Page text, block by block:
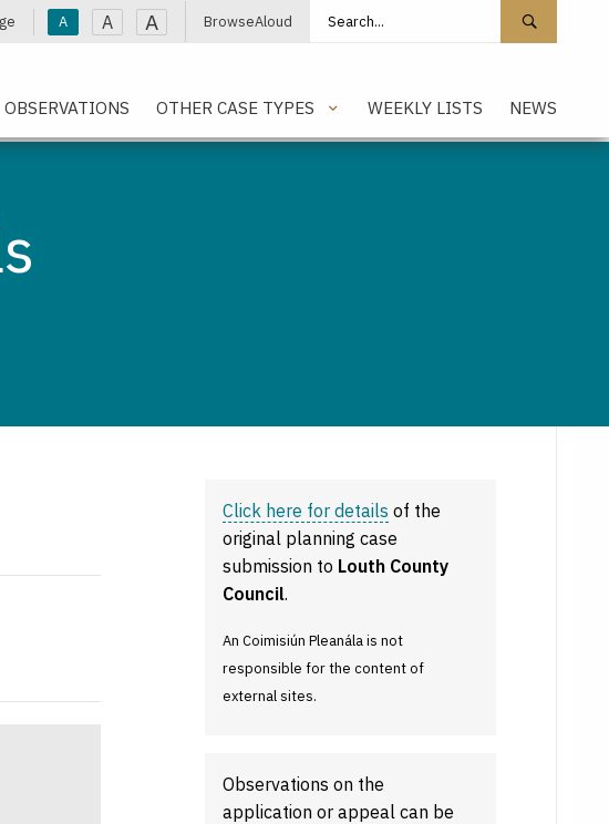
A A A BrowseAloud Search site
OBSERVATIONS OTHER CASE TYPES WEEKLY LISTS NEWS
Click here for details of the
original planning case
submission to Louth County
Council.
An Coimisiún Pleanála is not
responsible for the content of
external sites.
Observations on the
application or appeal can be